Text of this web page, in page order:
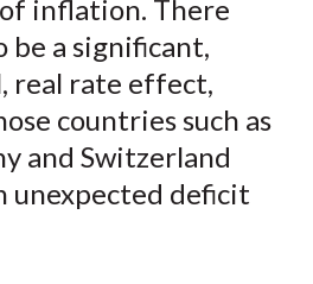
inflation. There
be a significant,
real rate effect,
countries such as
and Switzerland
unexpected deficit